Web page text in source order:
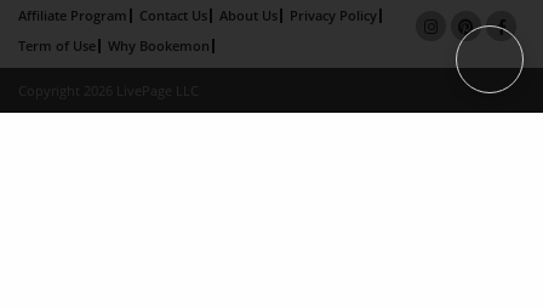
Affiliate Program Contact Us About Us
Privacy Policy
Term of Use
Why Bookemon
Copyright 2026 LivePage LLC